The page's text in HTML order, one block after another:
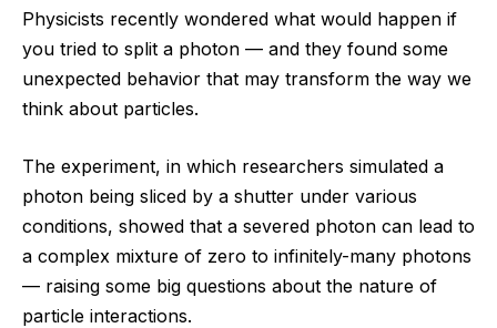
Physicists recently wondered what would happen if
you tried to split a photon ‪—‬ and they found some
unexpected behavior that may transform the way we
think about particles.
The experiment, in which researchers simulated a
photon being sliced by a shutter under various
conditions, showed that a severed photon can lead to
a complex mixture of zero to infinitely-many photons
— raising some big questions about the nature of
particle interactions.